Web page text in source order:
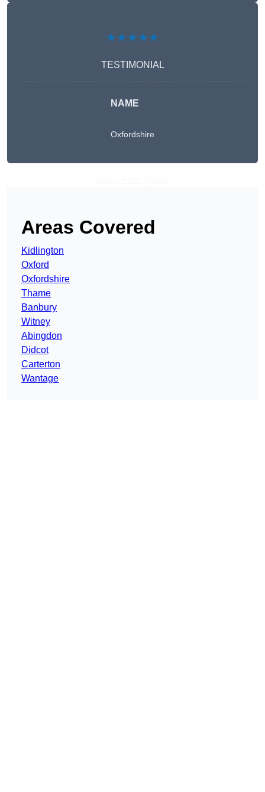
★★★★★
TESTIMONIAL
NAME
Oxfordshire
Areas Covered
Kidlington
Oxford
Oxfordshire
Thame
Banbury
Witney
Abingdon
Didcot
Carterton
Wantage